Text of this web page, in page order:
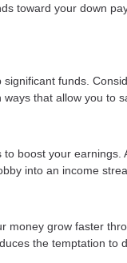
toward your down
funds.
that allow you to
to boost your
into an income
money grow faster
the temptation to